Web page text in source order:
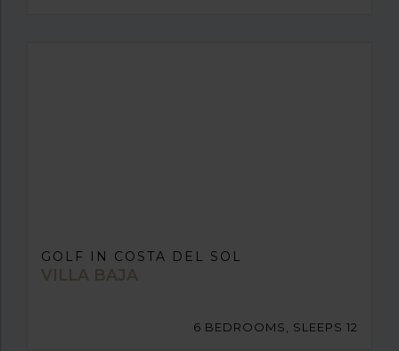
GOLF IN COSTA DEL SOL
VILLA BAJA
6 BEDROOMS, SLEEPS 12